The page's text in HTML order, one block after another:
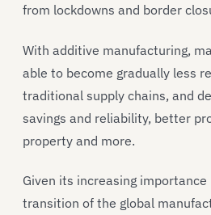
from lockdowns and border
With additive manufacturing,
able to become gradually less
traditional supply chains, and
savings and reliability, better
property and more.
Given its increasing
transition of the global